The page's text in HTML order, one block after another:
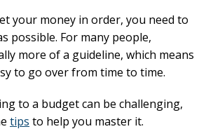
your money in order, you need to
possible. For many people,
more of a guideline, which means
to go over from time to time.
to a budget can be challenging,
tips to help you master it.